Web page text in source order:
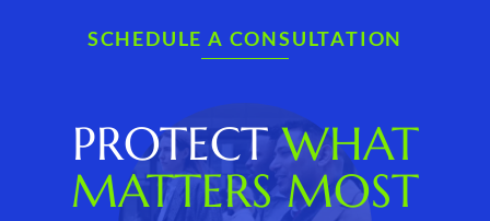
SCHEDULE A CONSULTATION
PROTECTWHAT
MATTERS MOST